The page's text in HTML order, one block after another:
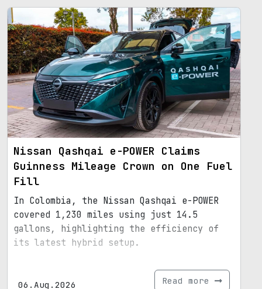
Nissan Qashqai e-POWER Claims
Guinness Mileage Crown on One Fuel
Fill
In Colombia, the Nissan Qashqai e-POWER
covered 1,230 miles using just 14.5
gallons, highlighting the efficiency of
its latest hybrid setup.
06.Aug.2026 Read more